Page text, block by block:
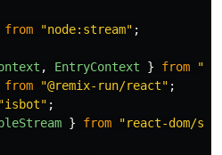
from "node:stream" ;
, EntryContext } from "
from "@remix-run/react" ;
"isbot" ;
} from "react-dom/